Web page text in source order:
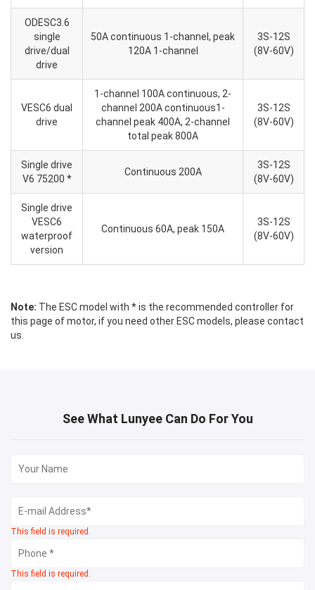
ODESC3.6
single
drive/dual
drive
50A continuous 1-channel, peak
120A 1-channel
3S-12S
(8V-60V)
VESC6 dual
drive
1-channel 100A continuous, 2-
channel 200A continuous1-
channel peak 400A, 2-channel
total peak 800A
3S-12S
(8V-60V)
Single drive
V6 75200 *
Continuous 200A
3S-12S
(8V-60V)
Single drive
VESC6
waterproof
version
Continuous 60A, peak 150A
3S-12S
(8V-60V)
Note: The ESC model with * is the recommended controller for
this page of motor, if you need other ESC models, please contact
us.
See What Lunyee Can Do For You
This field is required.
This field is required.